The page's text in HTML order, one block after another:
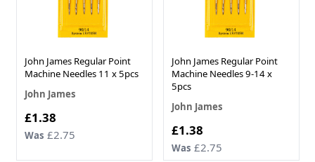
John James Regular Point
Machine Needles 11 x 5pcs
John James
Now
£1.38
Was £2.75
John James Regular Point
Machine Needles 9-14 x
5pcs
John James
Now
£1.38
Was £2.75